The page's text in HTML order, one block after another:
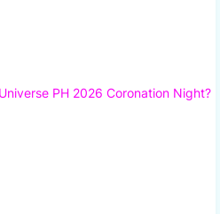
PH 2026 Coronation Night?